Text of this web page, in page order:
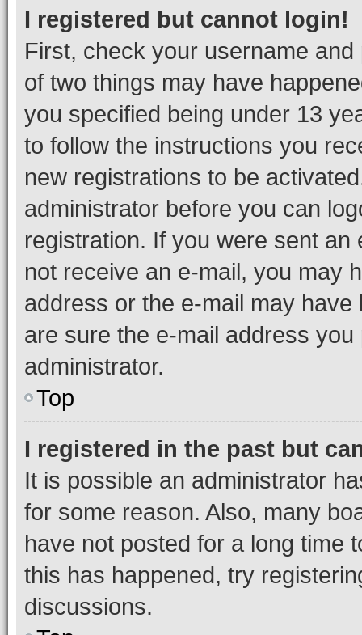
I registered but cannot login!
First, check your username
of two things may have
you specified being under 13
to follow the instructions you
new registrations to be
administrator before you can
registration. If you were sent
not receive an e-mail, you may
address or the e-mail may
are sure the e-mail address
administrator.
Top
I registered in the past but
It is possible an administrator
for some reason. Also, many
have not posted for a long time
this has happened, try
discussions.